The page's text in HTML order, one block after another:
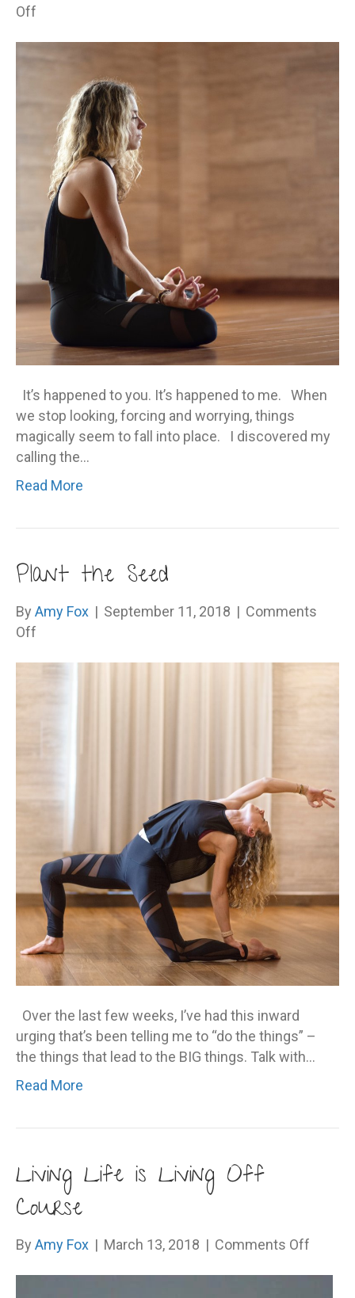
Off
fall
when
you
stop
looking
It’s happened to you. It’s happened to me. When
we stop looking, forcing and worrying, things
magically seem to fall into place. I discovered my
calling the…
Read More
Plant the Seed
By Amy Fox | September 11, 2018 | Comments
Off
Seed
Over the last few weeks, I’ve had this inward
urging that’s been telling me to “do the things” –
the things that lead to the BIG things. Talk with…
Read More
Living Life is Living Off
Course
By Amy Fox | March 13, 2018 | Comments Off